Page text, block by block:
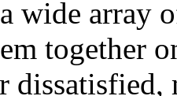
wide array
together
dissatisfied,